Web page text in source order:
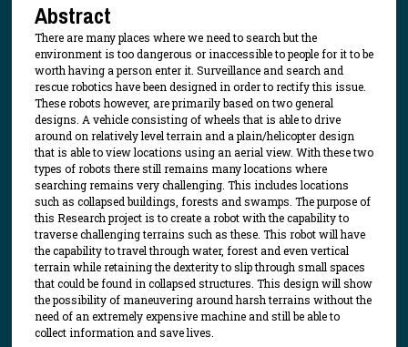
Abstract
There are many places where we need to search but the
environment is too dangerous or inaccessible to people for it to be
worth having a person enter it. Surveillance and search and
rescue robotics have been designed in order to rectify this issue.
These robots however, are primarily based on two general
designs. A vehicle consisting of wheels that is able to drive
around on relatively level terrain and a plain/helicopter design
that is able to view locations using an aerial view. With these two
types of robots there still remains many locations where
searching remains very challenging. This includes locations
such as collapsed buildings, forests and swamps. The purpose of
this Research project is to create a robot with the capability to
traverse challenging terrains such as these. This robot will have
the capability to travel through water, forest and even vertical
terrain while retaining the dexterity to slip through small spaces
that could be found in collapsed structures. This design will show
the possibility of maneuvering around harsh terrains without the
need of an extremely expensive machine and still be able to
collect information and save lives.